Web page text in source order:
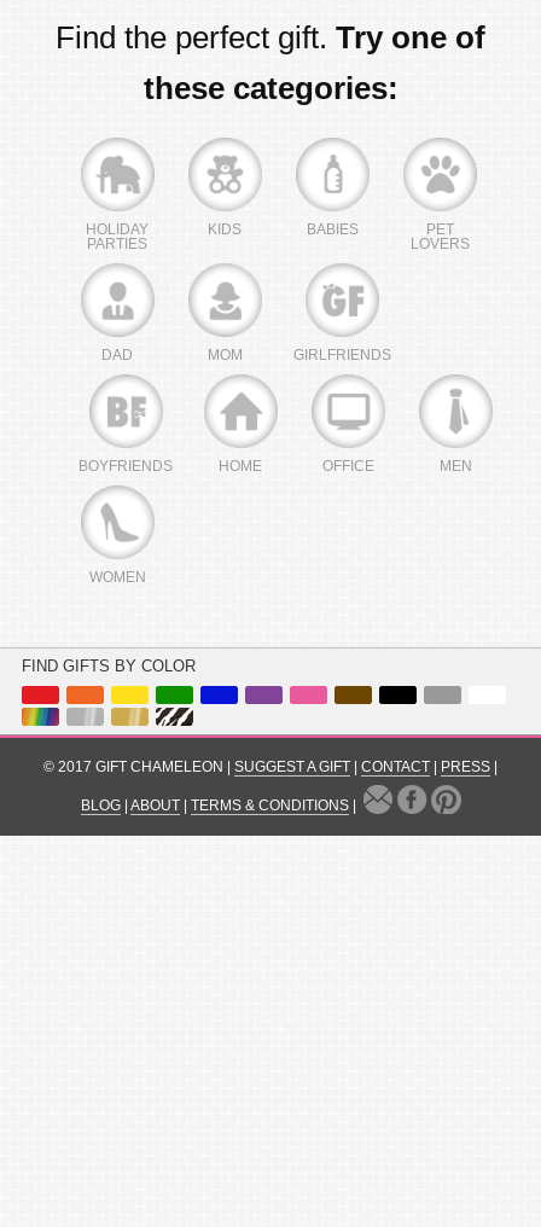
Find the perfect gift. Try one of
these categories:
HOLIDAY
PARTIES
KIDS BABIES
PET
LOVERS
DAD MOM GIRLFRIENDS
BOYFRIENDS HOME OFFICE MEN
WOMEN
FIND GIFTS BY COLOR
© 2017 GIFT CHAMELEON | SUGGEST A GIFT CONTACT PRESS
BLOG| ABOUT| TERMS & CONDITIONS|